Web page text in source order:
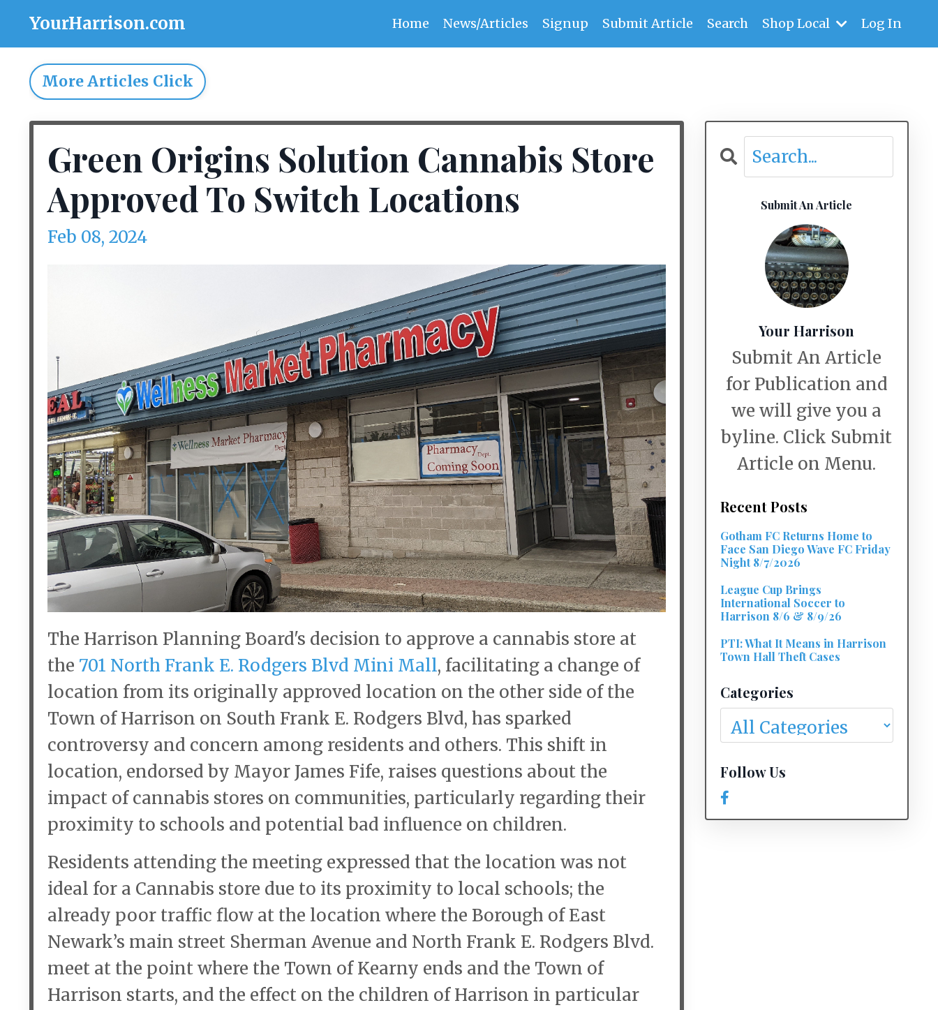
YourHarrison.com Home News/Articles Signup Submit Article Search Shop Local Log In
More Articles Click
Green Origins Solution Cannabis Store
Approved To Switch Locations
Feb 08, 2024
The Harrison Planning Board's decision to approve a cannabis store at
the 701 North Frank E. Rodgers Blvd Mini Mall, facilitating a change of
location from its originally approved location on the other side of the
Town of Harrison on South Frank E. Rodgers Blvd, has sparked
controversy and concern among residents and others. This shift in
location, endorsed by Mayor James Fife, raises questions about the
impact of cannabis stores on communities, particularly regarding their
proximity to schools and potential bad influence on children.
Residents attending the meeting expressed that the location was not
ideal for a Cannabis store due to its proximity to local schools; the
already poor traffic flow at the location where the Borough of East
Newark’s main street Sherman Avenue and North Frank E. Rodgers Blvd.
meet at the point where the Town of Kearny ends and the Town of
Harrison starts, and the effect on the children of Harrison in particular
Submit An Article
Your Harrison
Submit An Article
for Publication and
we will give you a
byline. Click Submit
Article on Menu.
Recent Posts
Gotham FC Returns Home to
Face San Diego Wave FC Friday
Night 8/7/2026
League Cup Brings
International Soccer to
Harrison 8/6 & 8/9/26
PTI: What It Means in Harrison
Town Hall Theft Cases
Categories
Follow Us